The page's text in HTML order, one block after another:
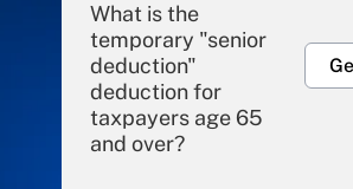
What is the
temporary "senior
deduction"
deduction for
taxpayers age 65
and over?